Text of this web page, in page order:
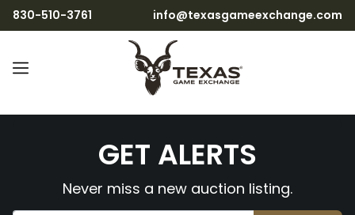
830-510-3761 info@texasgameexchange.com
GET ALERTS
Never miss a new auction listing.